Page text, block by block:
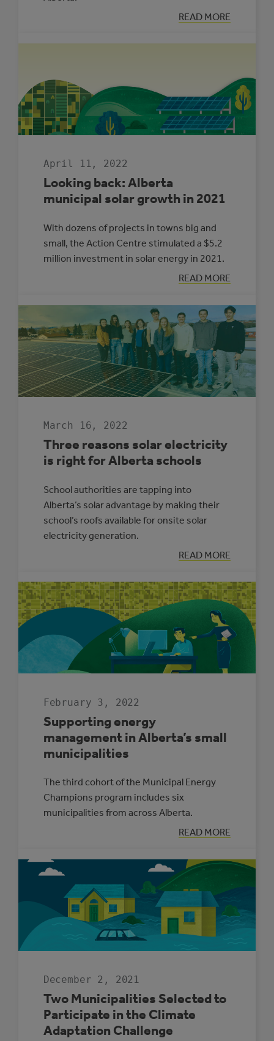
READ MORE
:
LOOKING
ENERGY
2021
April 11, 2022
Looking back: Alberta
municipal solar growth in 2021
With dozens of projects in towns big and
small, the Action Centre stimulated a $5.2
million investment in solar energy in 2021.
READ MORE
:
LOOKING
ALBERTA
MUNICIPAL
SOLAR
GROWTH
IN
2021
March 16, 2022
Three reasons solar electricity
is right for Alberta schools
School authorities are tapping into
Alberta’s solar advantage by making their
school’s roofs available for onsite solar
electricity generation.
READ MORE
:
THREE
SOLAR
ELECTRICITY
IS
RIGHT
FOR
ALBERTA
SCHOOLS
February 3, 2022
Supporting energy
management in Alberta’s small
municipalities
The third cohort of the Municipal Energy
Champions program includes six
municipalities from across Alberta.
READ MORE
:
SUPPORTING
MANAGEMENT
IN
SMALL
December 2, 2021
Two Municipalities Selected to
Participate in the Climate
Adaptation Challenge